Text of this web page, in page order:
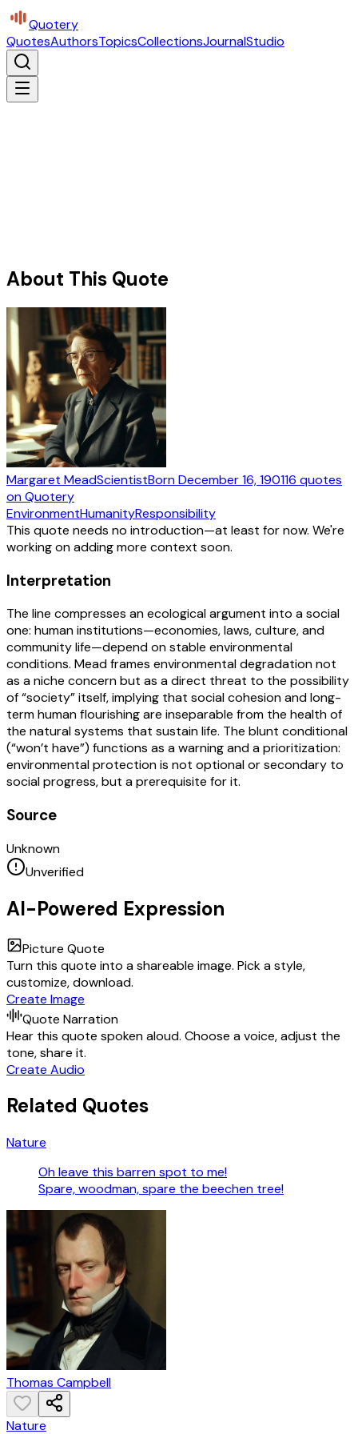
Quotery
QuotesAuthorsTopicsCollectionsJournalStudio
About This Quote
Margaret MeadScientistBornDecember 16, 190116 quotes
on Quotery
EnvironmentHumanityResponsibility
This quote needs no introduction—at least for now. We're
working on adding more context soon.
Interpretation
The line compresses an ecological argument into a social
one: human institutions—economies, laws, culture, and
community life—depend on stable environmental
conditions. Mead frames environmental degradation not
as a niche concern but as a direct threat to the possibility
of “society” itself, implying that social cohesion and long-
term human flourishing are inseparable from the health of
the natural systems that sustain life. The blunt conditional
(“won’t have”) functions as a warning and a prioritization:
environmental protection is not optional or secondary to
social progress, but a prerequisite for it.
Source
Unknown
Unverified
AI-Powered Expression
Picture Quote
Turn this quote into a shareable image. Pick a style,
customize, download.
Create Image
Quote Narration
Hear this quote spoken aloud. Choose a voice, adjust the
tone, share it.
Create Audio
Related Quotes
Nature
Oh leave this barren spot to me!
Spare, woodman, spare the beechen tree!
Thomas Campbell
Nature